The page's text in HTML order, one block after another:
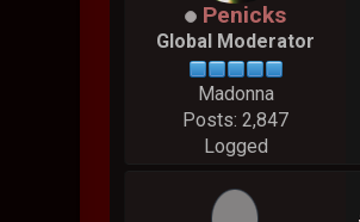
Penicks
Global Moderator
Madonna
Posts: 2,847
Logged